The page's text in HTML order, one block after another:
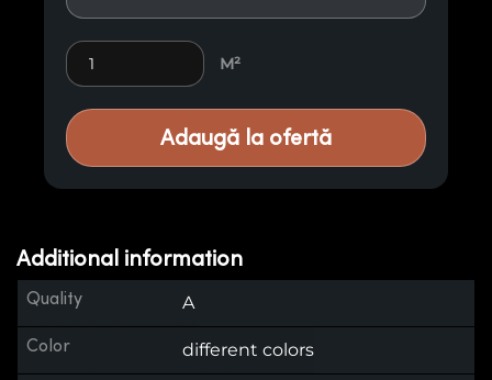
Premium Wood Paneling M21 quantity
M²
Adaugă la ofertă
Additional information
Quality A
Color different colors